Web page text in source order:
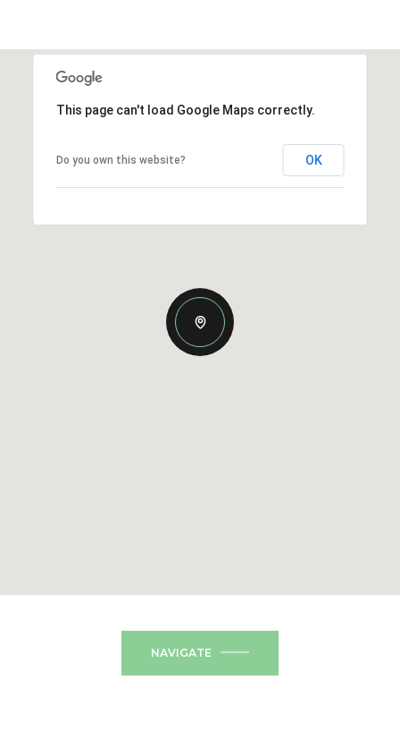
This page can't load Google Maps correctly.
Do you own this website? OK
NAVIGATE